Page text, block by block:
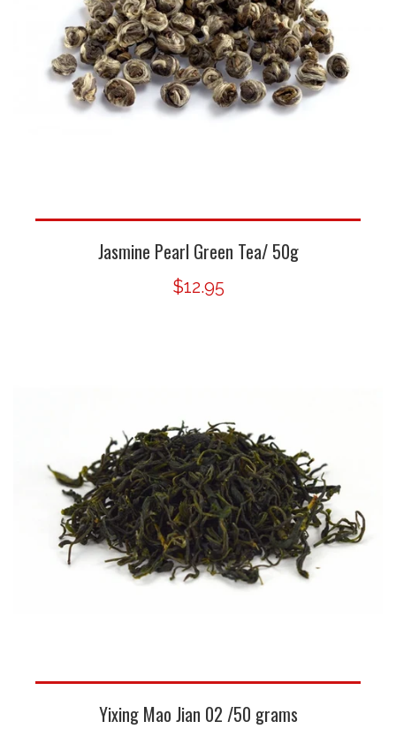
Jasmine Pearl Green Tea/ 50g
$12.95
Yixing Mao Jian 02 /50 grams